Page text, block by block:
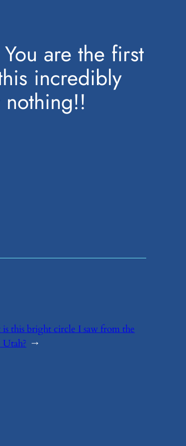
are the first
incredibly
this bright circle I saw from the
Utah? →